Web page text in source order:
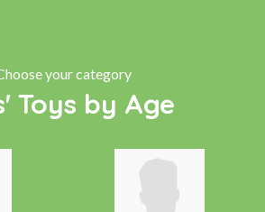
your category
Toys by Age